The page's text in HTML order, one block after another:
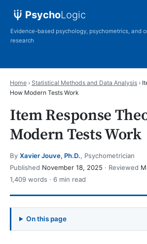
PsychoLogic
Evidence-based psychology, psychometrics, and
research
Home › Statistical Methods and Data Analysis ›
How Modern Tests Work
Item Response
Modern Tests Work
By Xavier Jouve, Ph.D., Psychometrician
Published November 18, 2025 · Reviewed
1,409 words · 6 min read
On this page